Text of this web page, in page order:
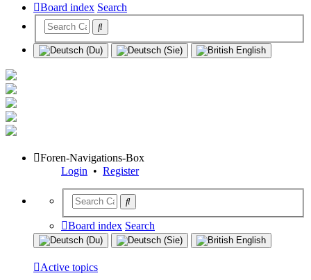
Board index Search
Foren-Navigations-Box
Login • Register
Board index Search
Active topics